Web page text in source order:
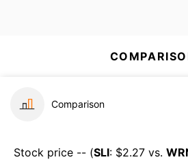
Comparison
Stock price -- (SLI: $2.27 vs.